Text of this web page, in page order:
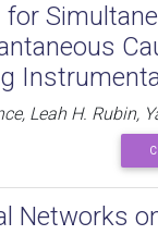
for
Leah H. Rubin,
Networks